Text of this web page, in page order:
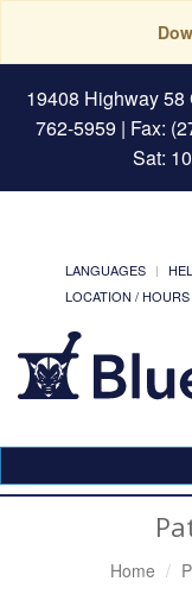
19408 Highway
762-5959 | Fax:
Sat:
LANGUAGES
LOCATION / HOURS
Home